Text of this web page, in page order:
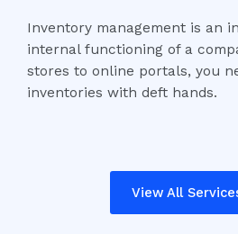
Inventory management is an
internal functioning of a
stores to online portals, you
inventories with deft hands.
View All